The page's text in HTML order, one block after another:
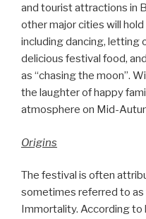
and tourist attractions in
other major cities will
including dancing, letting
delicious festival food,
as “chasing the moon”.
the laughter of happy
atmosphere on Mid-
Origins
The festival is often
sometimes referred to
Immortality. According